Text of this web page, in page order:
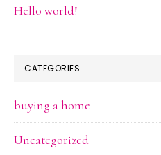
Hello world!
CATEGORIES
buying a home
Uncategorized